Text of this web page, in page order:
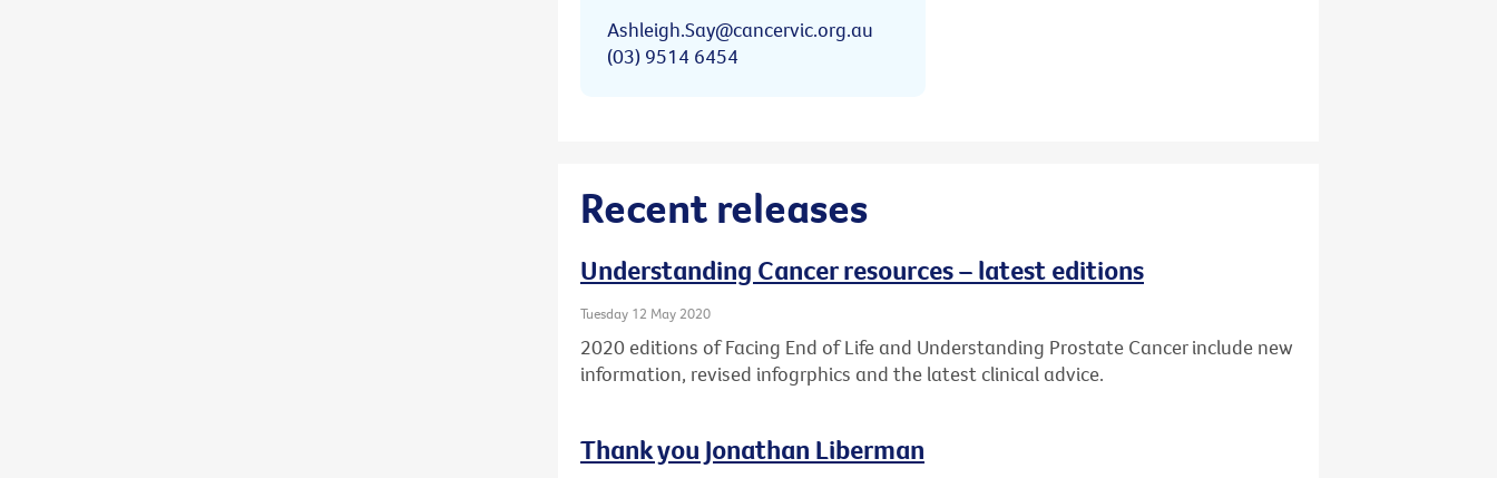
Ashleigh.Say@cancervic.org.au
(03) 9514 6454
Recent releases
Understanding Cancer resources – latest editions
Tuesday 12 May 2020
2020 editions of Facing End of Life and Understanding Prostate Cancer include new
information, revised infogrphics and the latest clinical advice.
Thank you Jonathan Liberman